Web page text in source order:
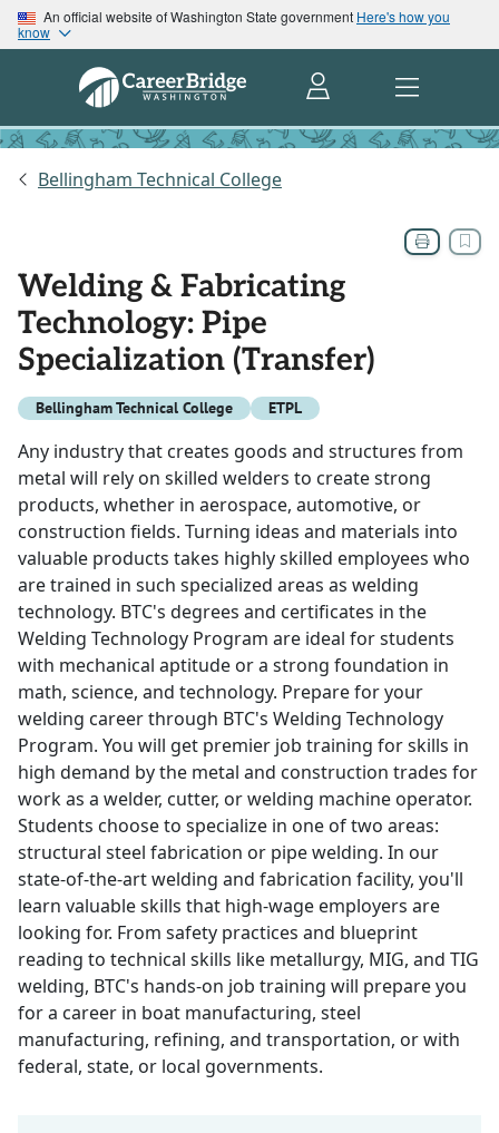
An official website of Washington State government Here's how you
know
Bellingham Technical College
Welding & Fabricating
Technology: Pipe
Specialization (Transfer)
Bellingham Technical College ETPL
Any industry that creates goods and structures from
metal will rely on skilled welders to create strong
products, whether in aerospace, automotive, or
construction fields. Turning ideas and materials into
valuable products takes highly skilled employees who
are trained in such specialized areas as welding
technology. BTC's degrees and certificates in the
Welding Technology Program are ideal for students
with mechanical aptitude or a strong foundation in
math, science, and technology. Prepare for your
welding career through BTC's Welding Technology
Program. You will get premier job training for skills in
high demand by the metal and construction trades for
work as a welder, cutter, or welding machine operator.
Students choose to specialize in one of two areas:
structural steel fabrication or pipe welding. In our
state-of-the-art welding and fabrication facility, you'll
learn valuable skills that high-wage employers are
looking for. From safety practices and blueprint
reading to technical skills like metallurgy, MIG, and TIG
welding, BTC's hands-on job training will prepare you
for a career in boat manufacturing, steel
manufacturing, refining, and transportation, or with
federal, state, or local governments.